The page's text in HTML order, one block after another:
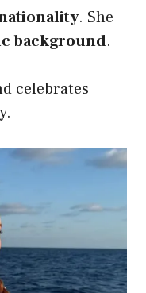
. She
background.
celebrates